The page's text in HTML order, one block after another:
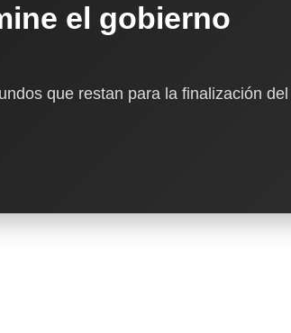
el gobierno
que restan para la finalización del